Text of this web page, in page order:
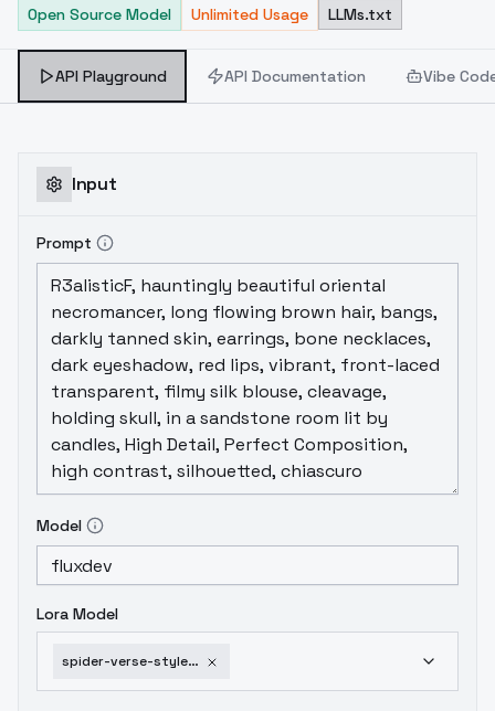
features, ideal for creatives and marketers.
Open Source Model
Unlimited Usage LLMs.txt
API Playground API Documentation Vibe
Input
Prompt
Model
Lora Model
spider-verse-style-pdxl-spider-verse-flux